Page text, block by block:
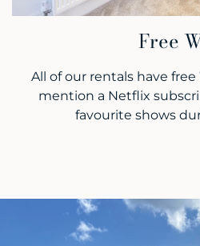
Free
All of our rentals have
mention a Netflix
favourite shows